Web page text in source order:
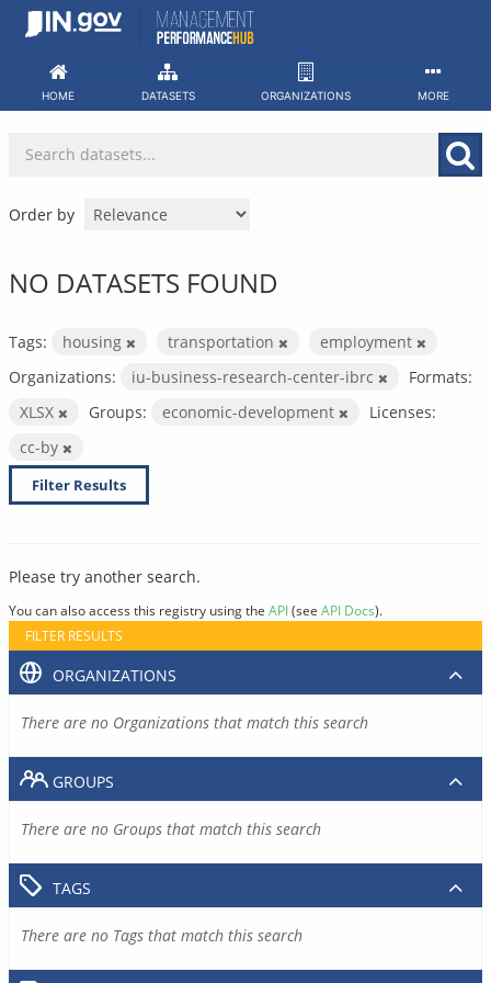
Skip
HOME DATASETS ORGANIZATIONS MORE
Order by
NO DATASETS FOUND
Tags: housing transportation
employment
Organizations:
iu-business-research-center-ibrc
Formats:
XLSX
Groups: economic-development
Licenses:
cc-by
Filter Results
Please try another search.
You can also access this registry using the API(see API Docs).
FILTER RESULTS
ORGANIZATIONS
There are no Organizations that match this search
GROUPS
There are no Groups that match this search
TAGS
There are no Tags that match this search